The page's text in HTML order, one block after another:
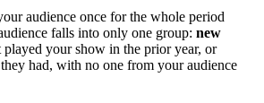
audience once for the whole period
falls into only one group: new
your show in the prior year, or
had, with no one from your audience